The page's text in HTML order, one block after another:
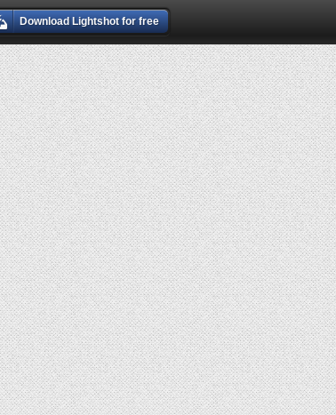
Download Lightshot for free